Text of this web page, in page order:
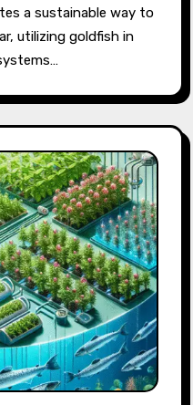
a sustainable way to
utilizing goldfish in